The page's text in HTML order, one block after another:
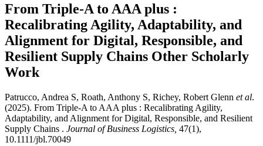
From Triple-A to AAA plus :
Recalibrating Agility, Adaptability, and
Alignment for Digital, Responsible, and
Resilient Supply Chains Other Scholarly
Work
Patrucco, Andrea S, Roath, Anthony S, Richey, Robert Glenn et al.
(2025). From Triple-A to AAA plus : Recalibrating Agility,
Adaptability, and Alignment for Digital, Responsible, and Resilient
Supply Chains . Journal of Business Logistics, 47(1),
10.1111/jbl.70049